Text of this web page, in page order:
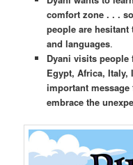
comfort zone . . .
people are
and languages.
Dyani visits people
Egypt, Africa, Italy,
important
embrace the